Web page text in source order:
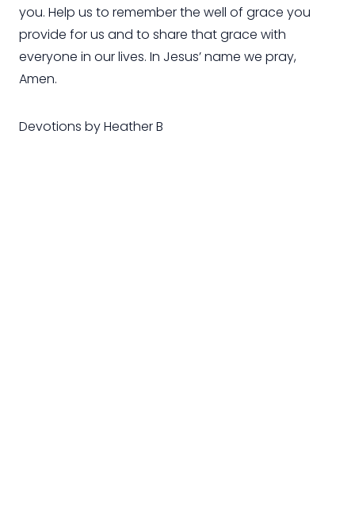
you. Help us to remember the well of grace you
provide for us and to share that grace with
everyone in our lives. In Jesus’ name we pray,
Amen.
Devotions by Heather B